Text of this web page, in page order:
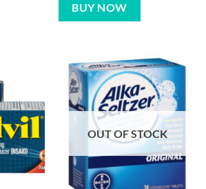
OUT OF STOCK